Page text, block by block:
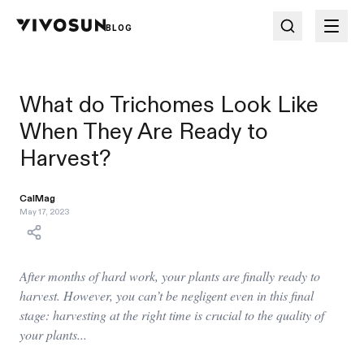
BLOG
What do Trichomes Look Like
When They Are Ready to
Harvest?
CalMag
May 17, 2023
After months of hard work, your plants are finally ready to
harvest. However, you can’t be negligent even in this final
stage: harvesting at the right time is crucial to the quality of
your plants...